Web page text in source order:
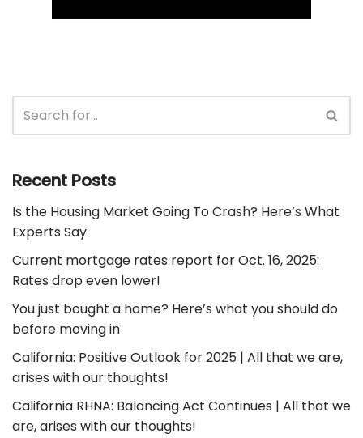
Recent Posts
Is the Housing Market Going To Crash? Here’s What
Experts Say
Current mortgage rates report for Oct. 16, 2025:
Rates drop even lower!
You just bought a home? Here’s what you should do
before moving in
California: Positive Outlook for 2025 | All that we are,
arises with our thoughts!
California RHNA: Balancing Act Continues | All that we
are, arises with our thoughts!